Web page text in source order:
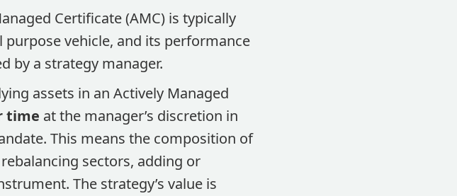
Certificate (AMC) is typically
purpose vehicle, and its performance
by a strategy manager​.
assets in an Actively Managed
time at the manager’s discretion in
This means the composition of
sectors, adding or
The strategy’s value is